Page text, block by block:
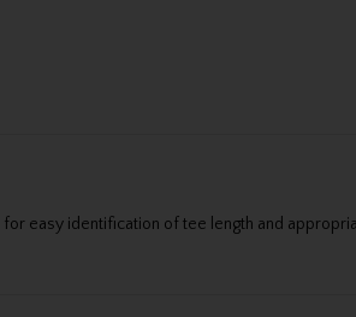
easy identification of tee length and